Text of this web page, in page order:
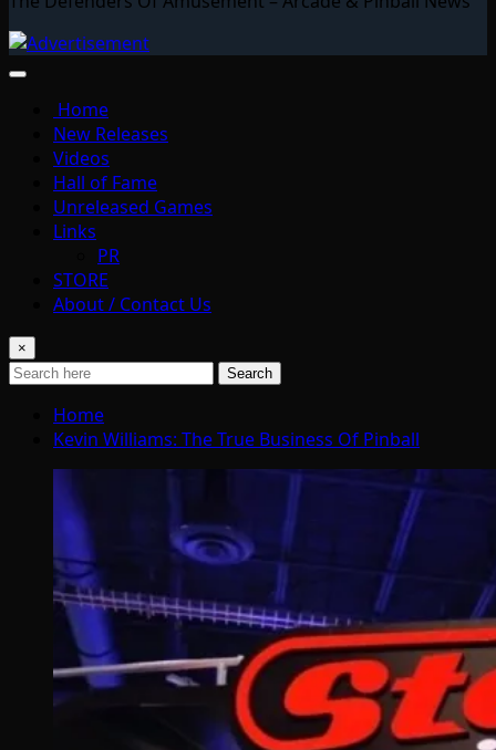
Home
New Releases
Videos
Hall of Fame
Unreleased Games
Links
PR
STORE
About / Contact Us
×
Search
Home
Kevin Williams: The True Business Of Pinball